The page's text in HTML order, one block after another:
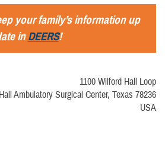
your family’s information up
inDEERS!
1100 Wilford Hall Loop
Ambulatory Surgical Center, Texas 78236
USA